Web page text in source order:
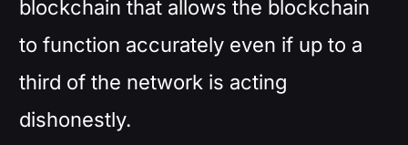
blockchain that allows the blockchain
to function accurately even if up to a
third of the network is acting
dishonestly.